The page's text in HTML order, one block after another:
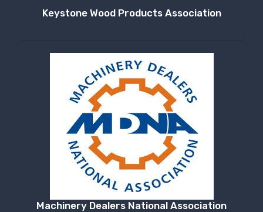
Keystone Wood Products Association
Machinery Dealers National Association